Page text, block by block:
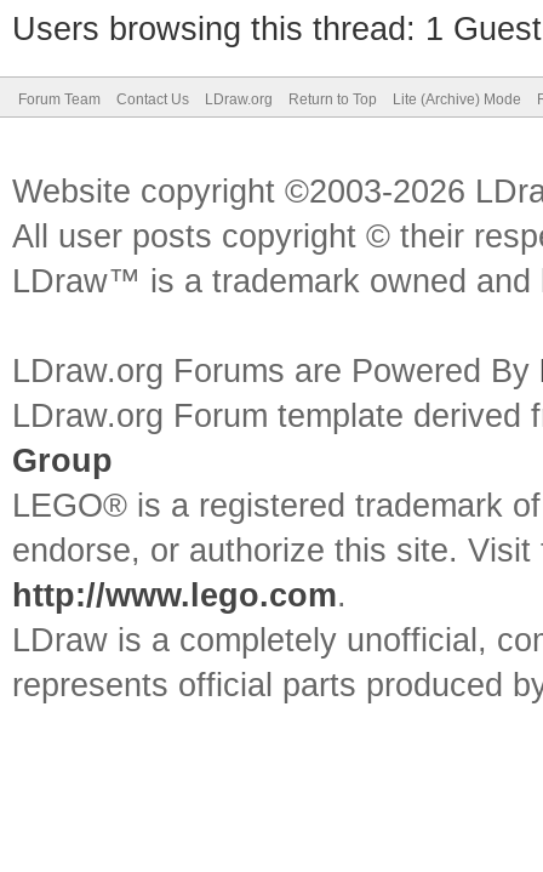
Users browsing this thread: 1
Forum Team Contact Us LDraw.org Return to Top Lite (Archive) Mode
Website copyright ©2003-2026
All user posts copyright © their
LDraw™ is a trademark owned
LDraw.org Forums are Powered By
LDraw.org Forum template
Group
LEGO® is a registered trademark
endorse, or authorize this site.
http://www.lego.com.
LDraw is a completely unofficial,
represents official parts produced